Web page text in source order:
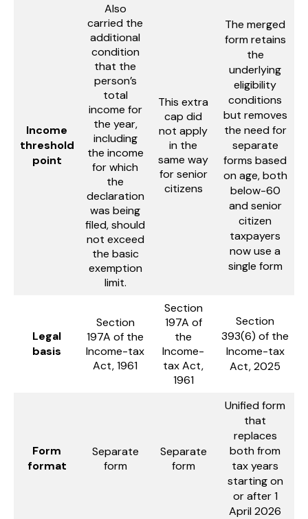
Income
threshold
point
Also
carried the
additional
condition
that the
person’s
total
income for
the year,
including
the income
for which
the
declaration
was being
filed, should
not exceed
the basic
exemption
limit.
This extra
cap did
not apply
in the
same way
for senior
citizens
The merged
form retains
the
underlying
eligibility
conditions
but removes
the need for
separate
forms based
on age, both
below-60
and senior
citizen
taxpayers
now use a
single form
Legal
basis
Section
197A of the
Income-tax
Act, 1961
Section
197A of
the
Income-
tax Act,
1961
Section
393(6) of the
Income-tax
Act, 2025
Form
format
Separate
form
Separate
form
Unified form
that
replaces
both from
tax years
starting on
or after 1
April 2026